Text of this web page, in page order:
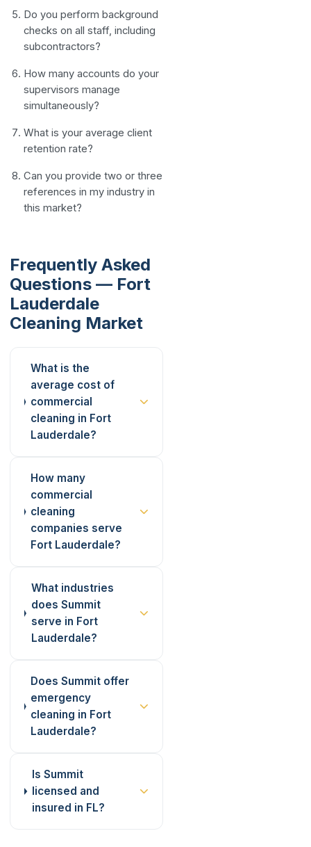
Do you perform background
checks on all staff, including
subcontractors?
How many accounts do your
supervisors manage
simultaneously?
What is your average client
retention rate?
Can you provide two or three
references in my industry in
this market?
Frequently Asked
Questions — Fort
Lauderdale
Cleaning Market
What is the
average cost of
commercial
cleaning in Fort
Lauderdale?
How many
commercial
cleaning
companies serve
Fort Lauderdale?
What industries
does Summit
serve in Fort
Lauderdale?
Does Summit offer
emergency
cleaning in Fort
Lauderdale?
Is Summit
licensed and
insured in FL?